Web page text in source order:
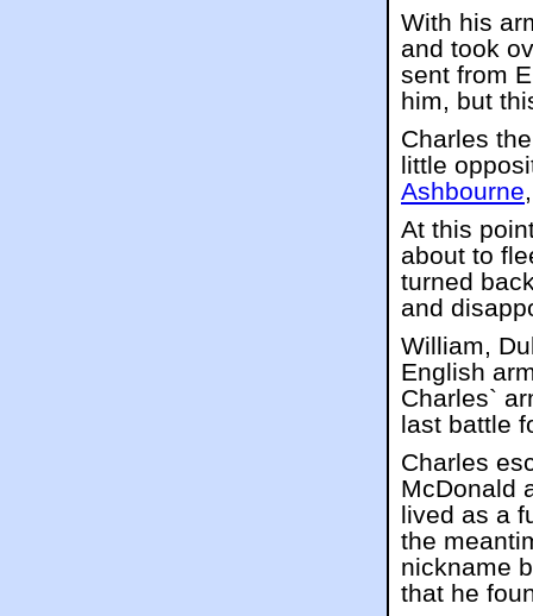
With his
and took
sent from
him, but
Charles
little
Ashbourne
At this
about to
turned
and
William,
English
Charles`
last battle
Charles
McDonald
lived as a
the
nickname
that he